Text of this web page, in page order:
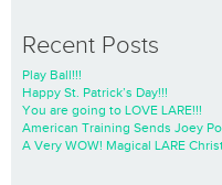
Recent Posts
Play Ball!!!
Happy St. Patrick’s Day!!!
You are going to LOVE LARE!!!
American Training Sends Joey
A Very WOW! Magical LARE